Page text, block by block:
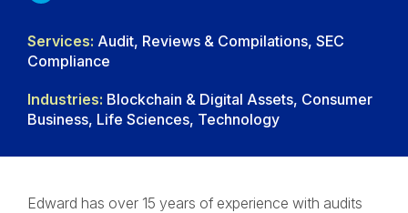
Services: Audit, Reviews & Compilations, SEC
Compliance
Industries: Blockchain & Digital Assets, Consumer
Business, Life Sciences, Technology
Edward has over 15 years of experience with audits